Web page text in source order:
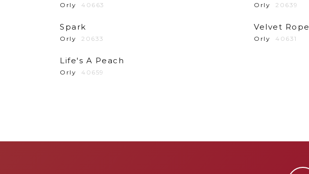
Orly 40663 Orly 20639
Spark
Orly 20633
Velvet Rope
Orly 40631
Life's A Peach
Orly 40659